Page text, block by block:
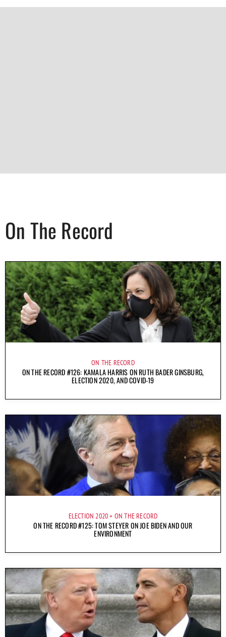
On The Record
ON THE RECORD
ON THE RECORD #126: KAMALA HARRIS ON RUTH BADER GINSBURG,
ELECTION 2020, AND COVID-19
ELECTION 2020 ON THE RECORD
ON THE RECORD #125: TOM STEYER ON JOE BIDEN AND OUR
ENVIRONMENT